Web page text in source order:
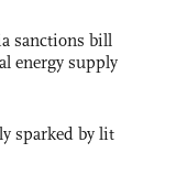
sanctions bill
energy supply
sparked by lit